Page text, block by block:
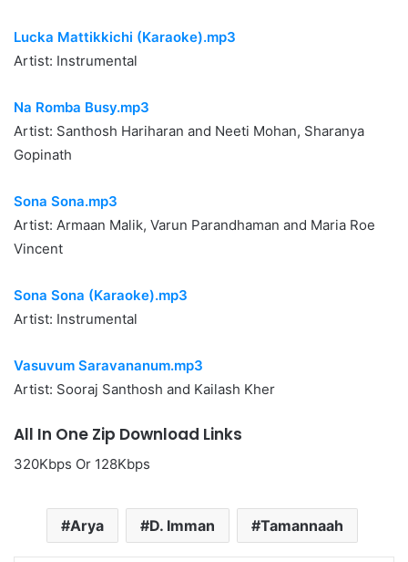
Lucka Mattikkichi (Karaoke).mp3
Artist: Instrumental
Na Romba Busy.mp3
Artist: Santhosh Hariharan and Neeti Mohan, Sharanya
Gopinath
Sona Sona.mp3
Artist: Armaan Malik, Varun Parandhaman and Maria Roe
Vincent
Sona Sona (Karaoke).mp3
Artist: Instrumental
Vasuvum Saravananum.mp3
Artist: Sooraj Santhosh and Kailash Kher
All In One Zip Download Links
320Kbps Or 128Kbps
Arya D. Imman Tamannaah